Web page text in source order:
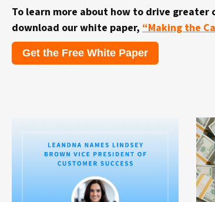
To learn more about how to drive
download our white paper, “Making the
Get the Free White Paper